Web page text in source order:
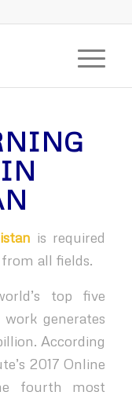
is required
all fields.
top five
generates
According
2017 Online
fourth most